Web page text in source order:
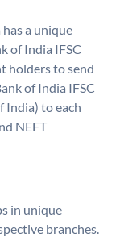
a unique
of India IFSC
holders to send
of India IFSC
India) to each
NEFT
in unique
branches.